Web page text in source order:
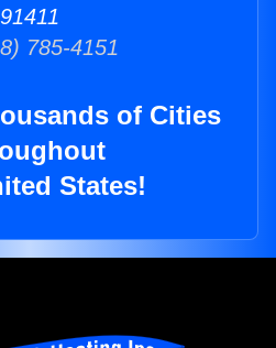
91411
785-4151
of Cities
States!